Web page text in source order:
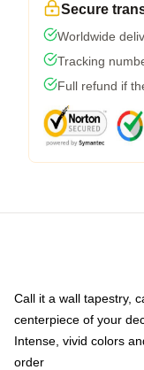
Secure
Worldwide
Tracking
Full refund if
Call it a wall tapestry,
centerpiece of your
Intense, vivid colors
order